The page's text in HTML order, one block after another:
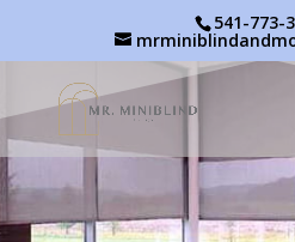
541-773-